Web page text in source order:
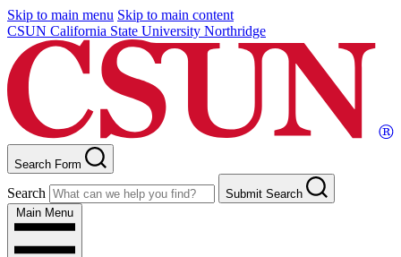
Skip to main menu Skip to main content
CSUN California State University Northridge
Search Form
Search
Submit Search
Main Menu